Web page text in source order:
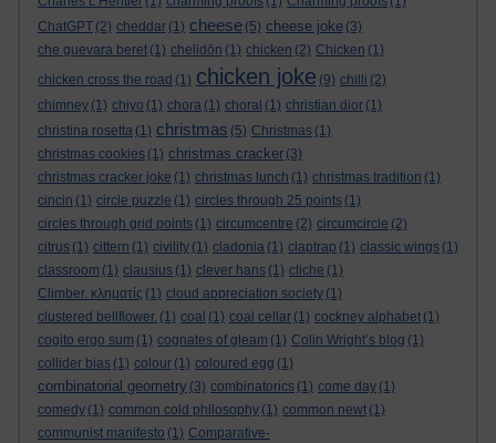
ChatGPT (2) cheddar (1) cheese (5) cheese joke (3)
che guevara beret (1) chelidōn (1) chicken (2) Chicken (1)
chicken cross the road (1) chicken joke (9) chilli (2)
chimney (1) chiyo (1) chora (1) choral (1) christian dior (1)
christina rosetta (1) christmas (5) Christmas (1)
christmas cookies (1) christmas cracker (3)
christmas cracker joke (1) christmas lunch (1) christmas tradition (1)
cincin (1) circle puzzle (1) circles through 25 points (1)
circles through grid points (1) circumcentre (2) circumcircle (2)
citrus (1) cittern (1) civility (1) cladonia (1) claptrap (1) classic wings (1)
classroom (1) clausius (1) clever hans (1) cliche (1)
Climber. κληματίς (1) cloud appreciation society (1)
clustered bellflower. (1) coal (1) coal cellar (1) cockney alphabet (1)
cogito ergo sum (1) cognates of gleam (1) Colin Wright’s blog (1)
collider bias (1) colour (1) coloured egg (1)
combinatorial geometry (3) combinatorics (1) come day (1)
comedy (1) common cold philosophy (1) common newt (1)
communist manifesto (1) Comparative-